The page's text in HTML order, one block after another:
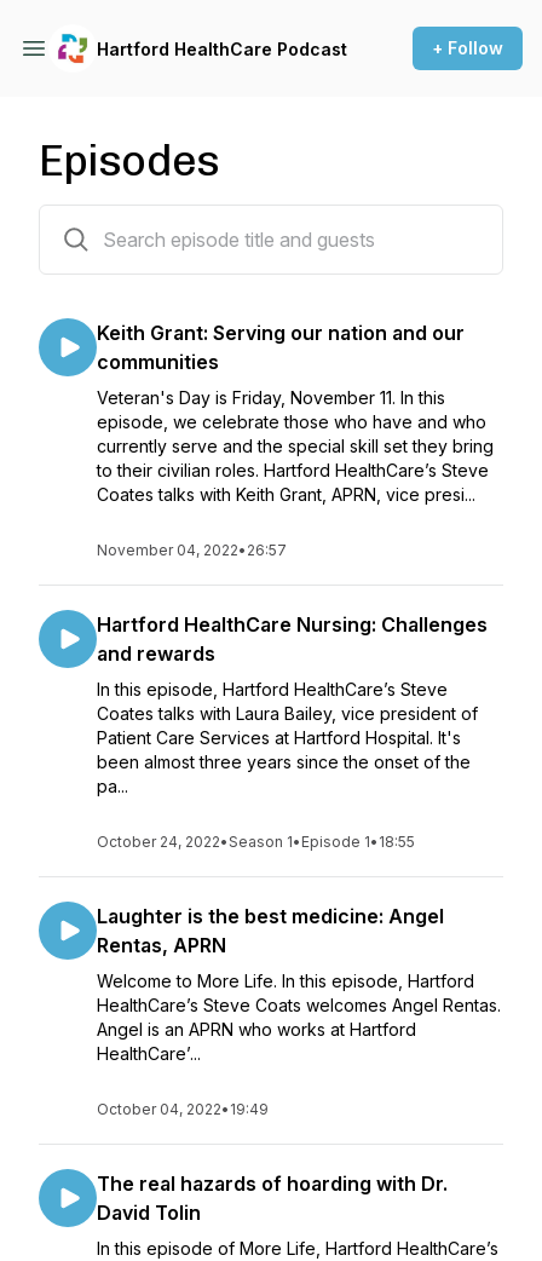
Hartford HealthCare Podcast + Follow
Episodes
Keith Grant: Serving our nation and our
communities
Veteran's Day is Friday, November 11. In this
episode, we celebrate those who have and who
currently serve and the special skill set they bring
to their civilian roles. Hartford HealthCare’s Steve
Coates talks with Keith Grant, APRN, vice presi...
November 04, 2022• 26:57
Hartford HealthCare Nursing: Challenges
and rewards
In this episode, Hartford HealthCare’s Steve
Coates talks with Laura Bailey, vice president of
Patient Care Services at Hartford Hospital. It's
been almost three years since the onset of the
pa...
October 24, 2022•Season 1• Episode 1• 18:55
Laughter is the best medicine: Angel
Rentas, APRN
Welcome to More Life. In this episode, Hartford
HealthCare’s Steve Coats welcomes Angel Rentas.
Angel is an APRN who works at Hartford
HealthCare’...
October 04, 2022• 19:49
The real hazards of hoarding with Dr.
David Tolin
In this episode of More Life, Hartford HealthCare’s